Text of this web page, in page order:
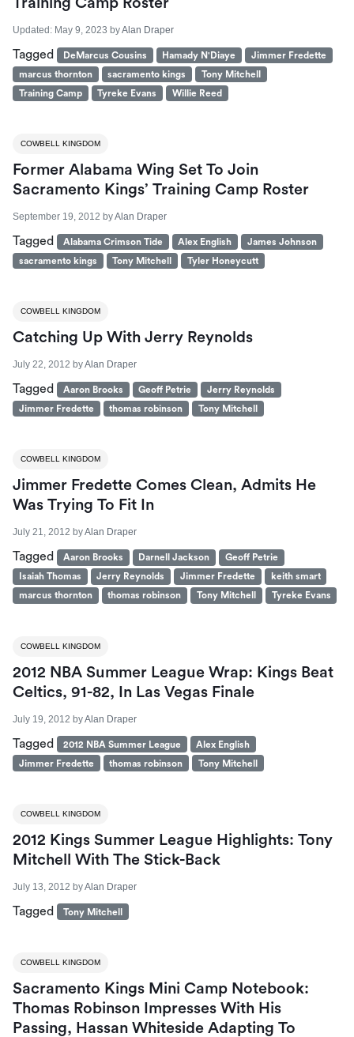
Updated: May 9, 2023 byAlan Draper
Tagged DeMarcus Cousins Hamady N'Diaye
Jimmer Fredette
marcus thornton
sacramento kings
Tony Mitchell
Training Camp
Tyreke Evans Willie Reed
COWBELL KINGDOM
Former Alabama Wing Set To Join
Sacramento Kings’ Training Camp Roster
September 19, 2012 byAlan Draper
Tagged Alabama Crimson Tide Alex English
James Johnson
sacramento kings
Tony Mitchell Tyler Honeycutt
COWBELL KINGDOM
Catching Up With Jerry Reynolds
July 22, 2012 byAlan Draper
Tagged Aaron Brooks Geoff Petrie
Jerry Reynolds
Jimmer Fredette
thomas robinson Tony Mitchell
COWBELL KINGDOM
Jimmer Fredette Comes Clean, Admits He
Was Trying To Fit In
July 21, 2012 byAlan Draper
Tagged Aaron Brooks Darnell Jackson
Geoff Petrie
Isaiah Thomas
Jerry Reynolds Jimmer Fredette
keith smart
marcus thornton
thomas robinson Tony Mitchell Tyreke Evans
COWBELL KINGDOM
2012 NBA Summer League Wrap: Kings Beat
Celtics, 91-82, In Las Vegas Finale
July 19, 2012 byAlan Draper
Tagged 2012 NBA Summer League
Alex English
Jimmer Fredette
thomas robinson Tony Mitchell
COWBELL KINGDOM
2012 Kings Summer League Highlights: Tony
Mitchell With The Stick-Back
July 13, 2012 byAlan Draper
Tagged Tony Mitchell
COWBELL KINGDOM
Sacramento Kings Mini Camp Notebook:
Thomas Robinson Impresses With His
Passing, Hassan Whiteside Adapting To